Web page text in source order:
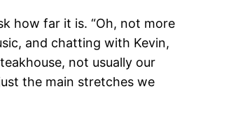
how far it is. “Oh, not more
and chatting with Kevin,
not usually our
the main stretches we